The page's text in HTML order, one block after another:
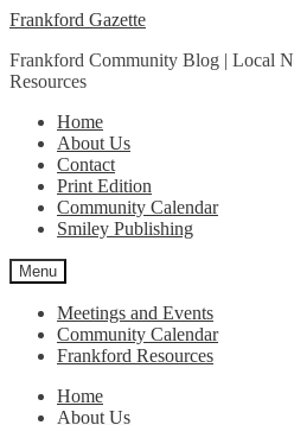
Skip
navigation
Skip
content
Frankford Gazette
Frankford Community Blog | Local
Resources
Home
About Us
Contact
Print Edition
Community Calendar
Smiley Publishing
Menu
Meetings and Events
Community Calendar
Frankford Resources
Home
About Us